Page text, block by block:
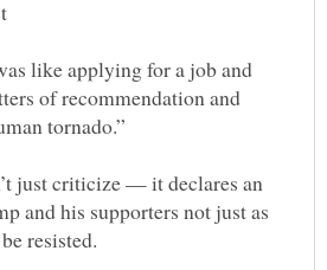
like applying for a job and
of recommendation and
tornado.”
just criticize — it declares an
and his supporters not just as